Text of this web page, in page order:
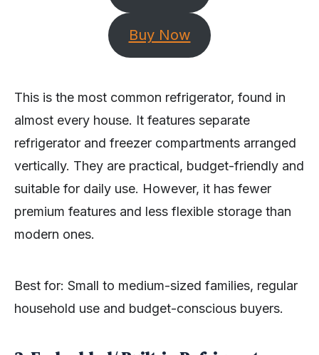
Buy Now
This is the most common refrigerator, found in
almost every house. It features separate
refrigerator and freezer compartments arranged
vertically. They are practical, budget-friendly and
suitable for daily use. However, it has fewer
premium features and less flexible storage than
modern ones.
Best for: Small to medium-sized families, regular
household use and budget-conscious buyers.